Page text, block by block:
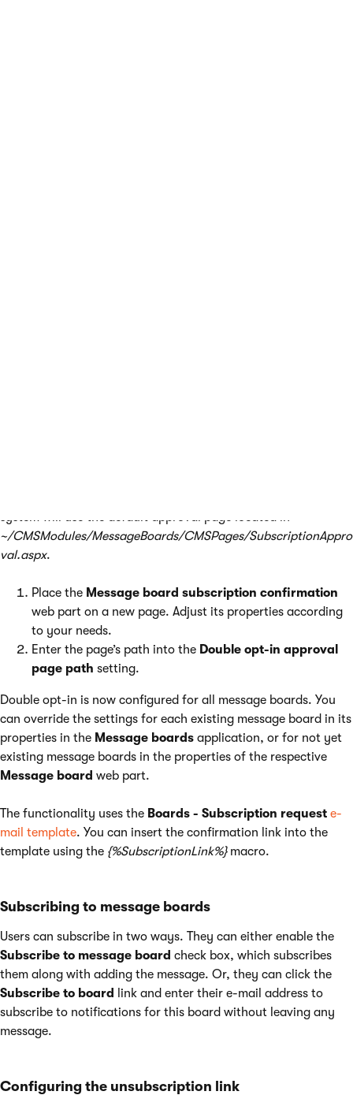
system will use the default approval page located in
~/CMSModules/MessageBoards/CMSPages/SubscriptionAppro
val.aspx.
Place the Message board subscription confirmation
web part on a new page. Adjust its properties according
to your needs.
Enter the page’s path into the Double opt-in approval
page path setting.
Double opt-in is now configured for all message boards. You
can override the settings for each existing message board in its
properties in the Message boards application, or for not yet
existing message boards in the properties of the respective
Message board web part.
The functionality uses the Boards - Subscription request e-
mail template. You can insert the confirmation link into the
template using the {%SubscriptionLink%}macro.
Subscribing to message boards
Users can subscribe in two ways. They can either enable the
Subscribe to message board check box, which subscribes
them along with adding the message. Or, they can click the
Subscribe to board
link and enter their e-mail address to
subscribe to notifications for this board without leaving any
message.
Configuring the unsubscription link